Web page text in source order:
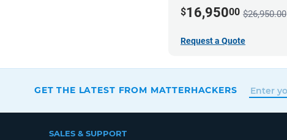
$16,95000 $26,950.00
Request a Quote
GET THE LATEST FROM MATTERHACKERS
SALES & SUPPORT